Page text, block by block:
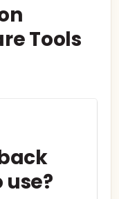
Tools